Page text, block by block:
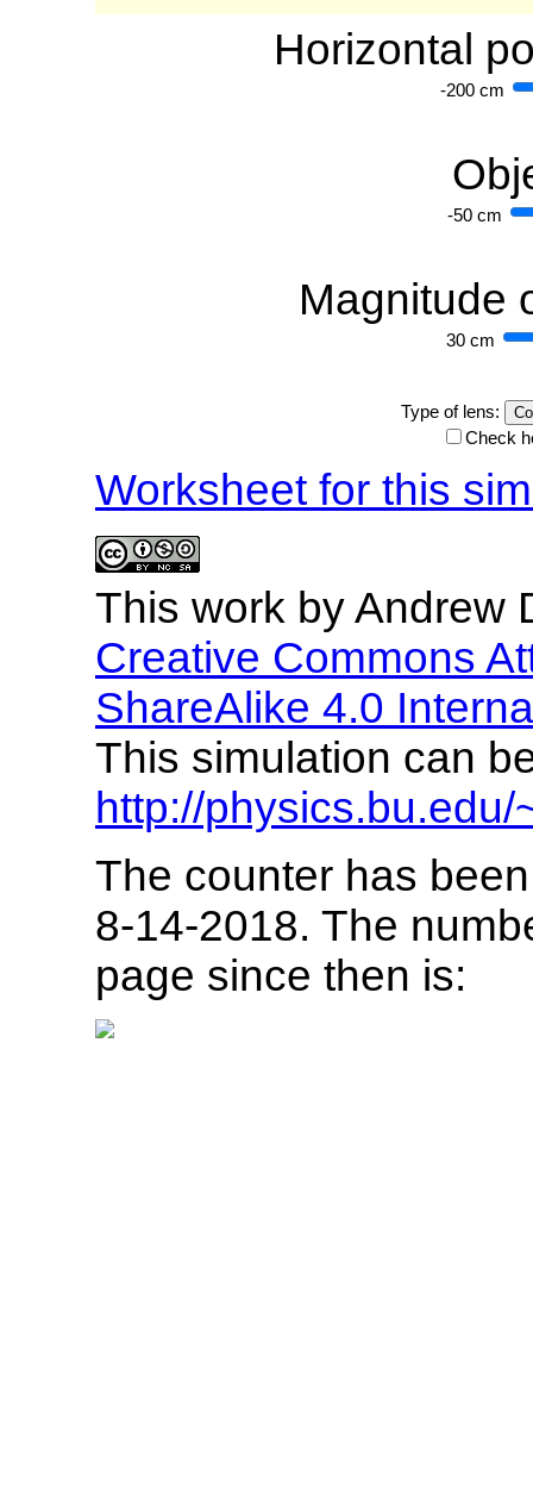
Horizontal
-200 cm
-50 cm
Magnitude
30 cm
Type of lens:
Check
Worksheet for this
This work byAndrew
Creative Commons
ShareAlike 4.0
This simulation can
http://
The counter has
8-14-2018. The
page since then is: